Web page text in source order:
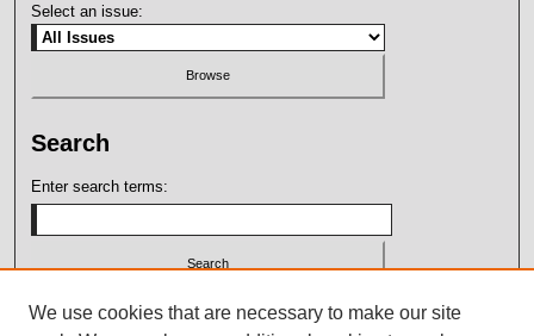
Select an issue:
Search
Enter search terms:
Select context to search:
We use cookies that are necessary to make our site